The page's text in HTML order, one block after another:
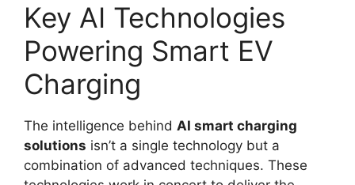
Key AI Technologies
Powering Smart EV
Charging
The intelligence behind AI smart charging
solutions isn’t a single technology but a
combination of advanced techniques. These